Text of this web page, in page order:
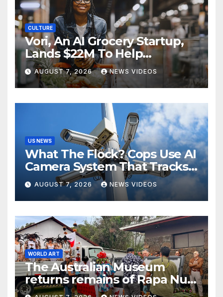
CULTURE
Vori, An AI Grocery Startup,
Lands $22M To Help
Independent Stores
AUGUST 7, 2026 NEWS VIDEOS
US NEWS
What The Flock? Cops Use AI
Camera System That Tracks
License Plates To Stalk Their
Exes And More
AUGUST 7, 2026 NEWS VIDEOS
WORLD ART
The Australian Museum
returns remains of Rapa Nui
ancestors to Easter Island